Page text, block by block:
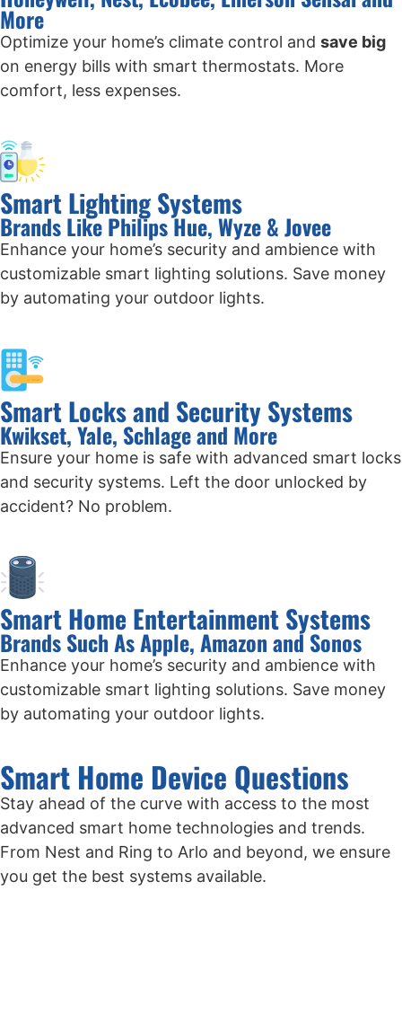
More
Optimize your home’s climate control and save big
on energy bills with smart thermostats. More
comfort, less expenses.
Smart Lighting Systems
Brands Like Philips Hue, Wyze & Jovee
Enhance your home’s security and ambience with
customizable smart lighting solutions. Save money
by automating your outdoor lights.
Smart Locks and Security Systems
Kwikset, Yale, Schlage and More
Ensure your home is safe with advanced smart locks
and security systems. Left the door unlocked by
accident? No problem.
Smart Home Entertainment Systems
Brands Such As Apple, Amazon and Sonos
Enhance your home’s security and ambience with
customizable smart lighting solutions. Save money
by automating your outdoor lights.
Smart Home Device Questions
Stay ahead of the curve with access to the most
advanced smart home technologies and trends.
From Nest and Ring to Arlo and beyond, we ensure
you get the best systems available.